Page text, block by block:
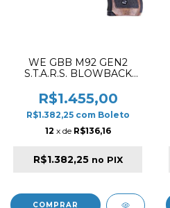
WE GBB M92 GEN2
S.T.A.R.S. BLOWBACK
R$1.455,00
R$1.382,25 com Boleto
12 x de R$136,16
R$1.382,25 no PIX